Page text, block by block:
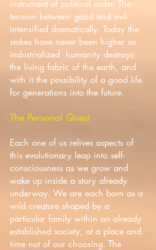
instrument of political order. The
tension between good and evil
intensified dramatically. Today the
stakes have never been higher as
industrialized humanity destroys
the living fabric of the earth, and
with it the possibility of a good life
for generations into the future.
The Personal Quest
Each one of us relives aspects of
this evolutionary leap into self-
consciousness as we grow and
wake up inside a story already
underway. We are each born as a
wild creature shaped by a
particular family within an already
established society, at a place and
time not of our choosing. The